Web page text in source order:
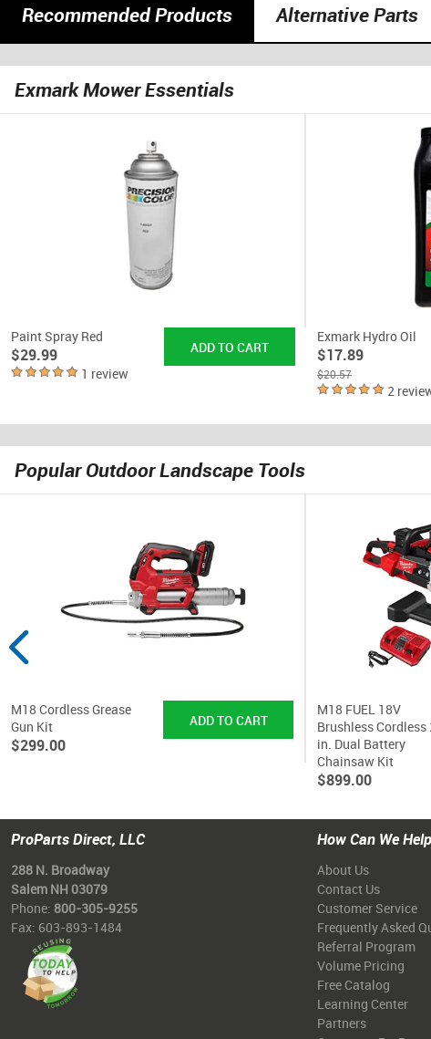
Recommended Products Alternative Parts
Exmark Mower Essentials
Paint Spray Red
$29.99
1 review
Exmark Hydro Oil
$17.89
$20.57
2
Popular Outdoor Landscape Tools
M18 Cordless Grease
Gun Kit
$299.00
M18 FUEL 18V
Brushless Cordless
in. Dual Battery
Chainsaw Kit
$899.00
ProParts Direct, LLC
288 N. Broadway
Salem NH 03079
Phone: 800-305-9255
Fax: 603-893-1484
How Can We
About Us
Contact Us
Customer Service
Frequently Asked
Referral Program
Volume Pricing
Free Catalog
Learning Center
Partners